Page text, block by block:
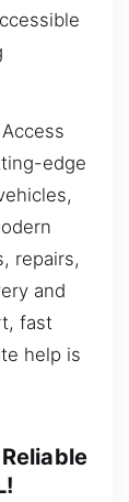
edge
repairs,
and
fast
help is